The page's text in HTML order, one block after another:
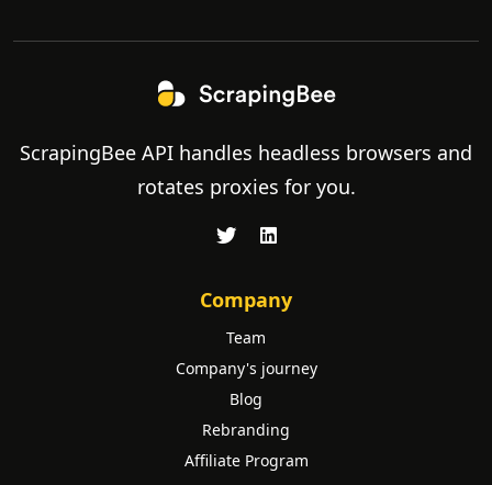
ScrapingBee API handles headless browsers and
rotates proxies for you.
Company
Team
Company's journey
Blog
Rebranding
Affiliate Program